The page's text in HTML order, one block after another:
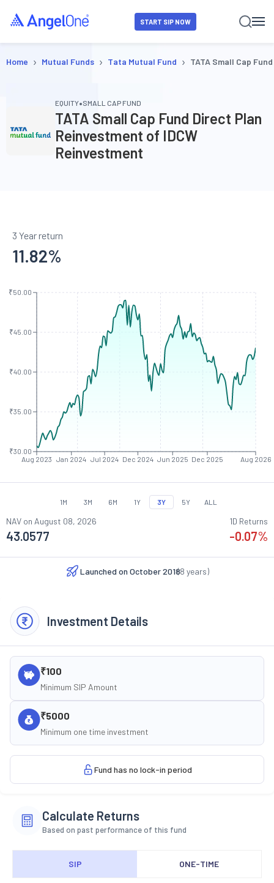
START SIP NOW
Home › Mutual Funds › Tata Mutual Fund › TATA Small Cap
EQUITY•SMALL CAP FUND
TATA Small Cap Fund Direct Plan
Reinvestment of IDCW
Reinvestment
3 Year return
11.82%
Aug 2023 Jan 2024 Jul 2024 Dec 2024 Jun 2025 Dec 2025 Aug 2026
₹30.00
₹35.00
₹40.00
₹45.00
₹50.00
1M 3M 6M 1Y 3Y 5Y ALL
NAV on August 08, 2026
43.0577
1D Returns
-0.07%
Launched on October 2018(8 years)
Investment Details
₹100
Minimum SIP Amount
₹5000
Minimum one time investment
Fund has no lock-in period
Calculate Returns
Based on past performance of this fund
SIP ONE-TIME